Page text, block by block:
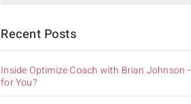
Recent Posts
Inside Optimize Coach with Brian Johnson
for You?